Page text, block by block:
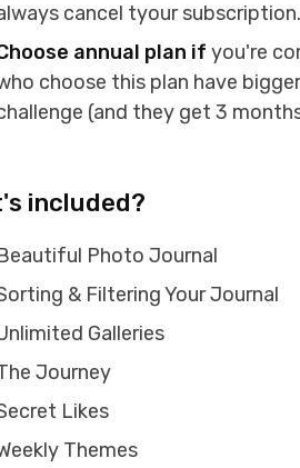
cancel tyour subscription.
annual plan if you're
choose this plan have
(and they get 3
included?
Photo Journal
& Filtering Your Journal
Galleries
Journey
Likes
Themes